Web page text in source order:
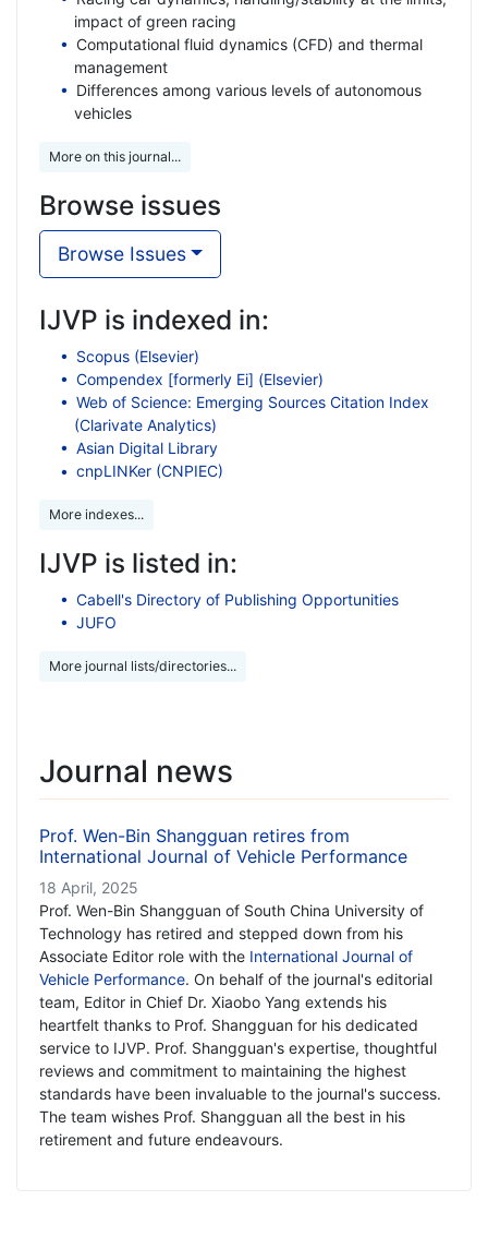
impact of green racing
Computational fluid dynamics (CFD) and thermal
management
Differences among various levels of autonomous
vehicles
More on this journal...
Browse issues
Browse Issues
IJVP is indexed in:
Scopus (Elsevier)
Compendex [formerly Ei] (Elsevier)
Web of Science: Emerging Sources Citation Index
(Clarivate Analytics)
Asian Digital Library
cnpLINKer (CNPIEC)
More indexes...
IJVP is listed in:
Cabell's Directory of Publishing Opportunities
JUFO
More journal lists/directories...
Journal news
Prof. Wen-Bin Shangguan retires from
International Journal of Vehicle Performance
18 April, 2025
Prof. Wen-Bin Shangguan of South China University of
Technology has retired and stepped down from his
Associate Editor role with the International Journal of
Vehicle Performance. On behalf of the journal's editorial
team, Editor in Chief Dr. Xiaobo Yang extends his
heartfelt thanks to Prof. Shangguan for his dedicated
service to IJVP. Prof. Shangguan's expertise, thoughtful
reviews and commitment to maintaining the highest
standards have been invaluable to the journal's success.
The team wishes Prof. Shangguan all the best in his
retirement and future endeavours.